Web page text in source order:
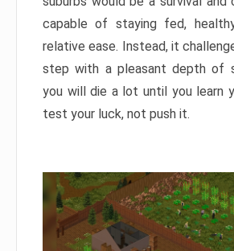
capable of staying fed,
relative ease. Instead, it
step with a pleasant depth of
you will die a lot until you learn
test your luck, not push it.